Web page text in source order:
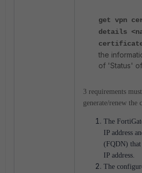
get vpn
details
the
of 'Status'
3 requirements
generate/renew the
The
IP address
(FQDN) that
IP address.
The